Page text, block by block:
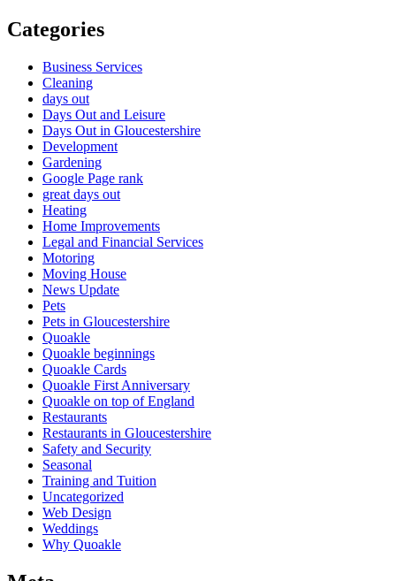
Categories
Business Services
Cleaning
days out
Days Out and Leisure
Days Out in Gloucestershire
Development
Gardening
Google Page rank
great days out
Heating
Home Improvements
Legal and Financial Services
Motoring
Moving House
News Update
Pets
Pets in Gloucestershire
Quoakle
Quoakle beginnings
Quoakle Cards
Quoakle First Anniversary
Quoakle on top of England
Restaurants
Restaurants in Gloucestershire
Safety and Security
Seasonal
Training and Tuition
Uncategorized
Web Design
Weddings
Why Quoakle